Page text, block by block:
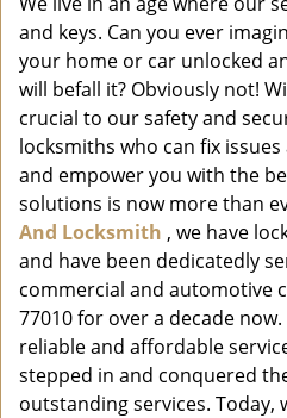
and keys. Can you ever
your home or car unlocked
will befall it? Obviously not!
crucial to our safety and
locksmiths who can fix
and empower you with the
solutions is now more than
And Locksmith , we have
and have been dedicatedly
commercial and automotive
77010 for over a decade
reliable and affordable
stepped in and conquered
outstanding services. Today,